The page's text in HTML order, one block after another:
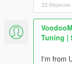
22 Вересня
Tuning |
I'm from